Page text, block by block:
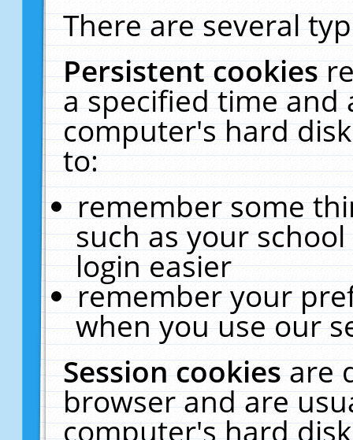
There are several
Persistent cookies
a specified time and
computer's hard
to:
remember some
such as your
login easier
remember your
when you use our
Session cookiesare
browser and are
computer's hard